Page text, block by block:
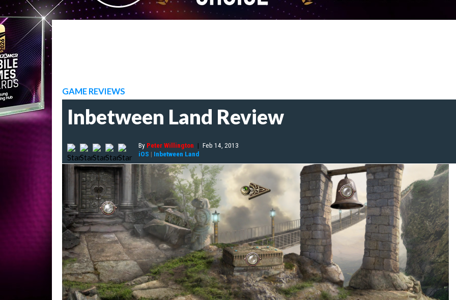
GAME REVIEWS
Inbetween Land Review
By Peter Willington | Feb 14, 2013
iOS | Inbetween Land